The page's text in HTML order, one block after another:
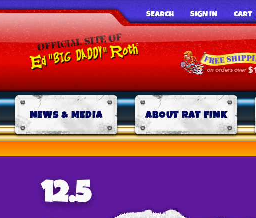
SEARCH SIGN IN CART
NEWS & MEDIA ABOUT RAT FINK
12.5